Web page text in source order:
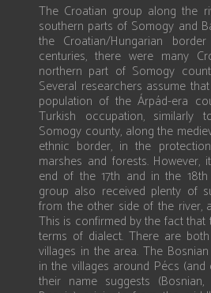
The Croatian group along the
southern parts of Somogy and
the Croatian/Hungarian
centuries, there were many
northern part of Somogy
Several researchers assume
population of the Árpád-era
Turkish occupation, similarly
Somogy county, along the
ethnic border, in the
marshes and forests.
end of the 17th and in the
group also received plenty of
from the other side of the river,
This is confirmed by the fact
terms of dialect. There are both
villages in the area. The
in the villages around Pécs
their name suggests